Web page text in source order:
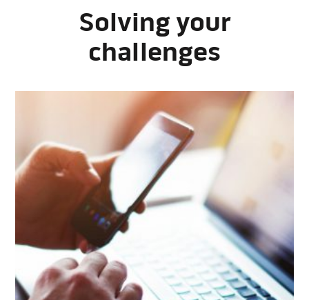
Solving your
challenges